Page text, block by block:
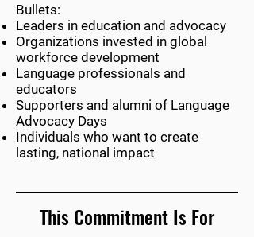
Bullets:
Leaders in education and advocacy
Organizations invested in global
workforce development
Language professionals and
educators
Supporters and alumni of Language
Advocacy Days
Individuals who want to create
lasting, national impact
This Commitment Is For